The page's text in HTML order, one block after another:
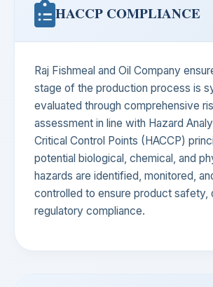
HACCP COMPLIANCE
Raj Fishmeal and Oil Company
stage of the production process is
evaluated through comprehensive
assessment in line with Hazard
Critical Control Points (HACCP)
potential biological, chemical, and
hazards are identified, monitored,
controlled to ensure product safety,
regulatory compliance.